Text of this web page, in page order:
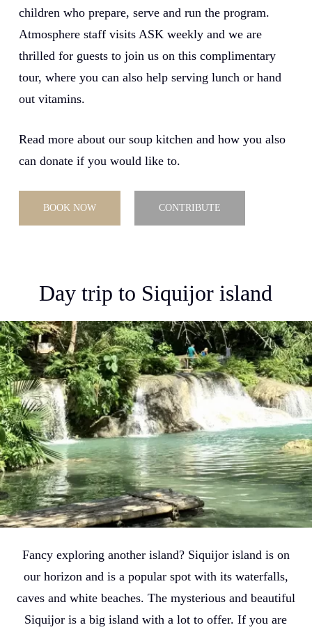
children who prepare, serve and run the program.
Atmosphere staff visits ASK weekly and we are
thrilled for guests to join us on this complimentary
tour, where you can also help serving lunch or hand
out vitamins.
Read more about our soup kitchen and how you also
can donate if you would like to.
BOOK NOW CONTRIBUTE
Day trip to Siquijor island
Fancy exploring another island? Siquijor island is on
our horizon and is a popular spot with its waterfalls,
caves and white beaches. The mysterious and beautiful
Siquijor is a big island with a lot to offer. If you are